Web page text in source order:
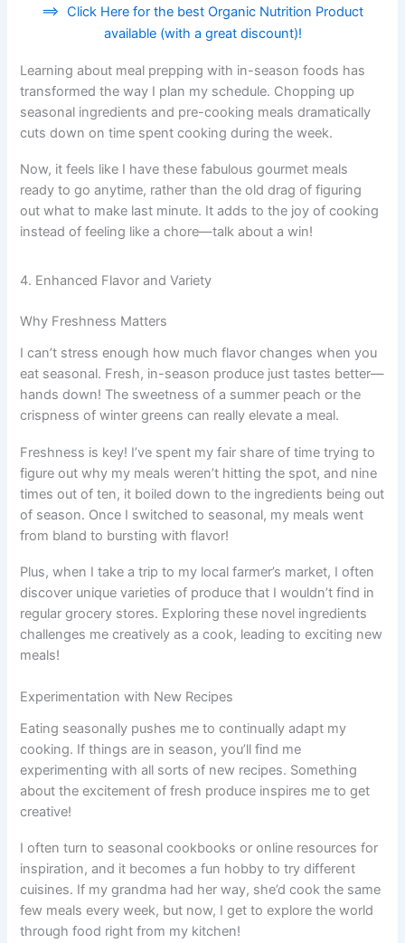
==> Click Here for the best Organic Nutrition Product
available (with a great discount)!
Learning about meal prepping with in-season foods has
transformed the way I plan my schedule. Chopping up
seasonal ingredients and pre-cooking meals dramatically
cuts down on time spent cooking during the week.
Now, it feels like I have these fabulous gourmet meals
ready to go anytime, rather than the old drag of figuring
out what to make last minute. It adds to the joy of cooking
instead of feeling like a chore—talk about a win!
4. Enhanced Flavor and Variety
Why Freshness Matters
I can’t stress enough how much flavor changes when you
eat seasonal. Fresh, in-season produce just tastes better—
hands down! The sweetness of a summer peach or the
crispness of winter greens can really elevate a meal.
Freshness is key! I’ve spent my fair share of time trying to
figure out why my meals weren’t hitting the spot, and nine
times out of ten, it boiled down to the ingredients being out
of season. Once I switched to seasonal, my meals went
from bland to bursting with flavor!
Plus, when I take a trip to my local farmer’s market, I often
discover unique varieties of produce that I wouldn’t find in
regular grocery stores. Exploring these novel ingredients
challenges me creatively as a cook, leading to exciting new
meals!
Experimentation with New Recipes
Eating seasonally pushes me to continually adapt my
cooking. If things are in season, you’ll find me
experimenting with all sorts of new recipes. Something
about the excitement of fresh produce inspires me to get
creative!
I often turn to seasonal cookbooks or online resources for
inspiration, and it becomes a fun hobby to try different
cuisines. If my grandma had her way, she’d cook the same
few meals every week, but now, I get to explore the world
through food right from my kitchen!